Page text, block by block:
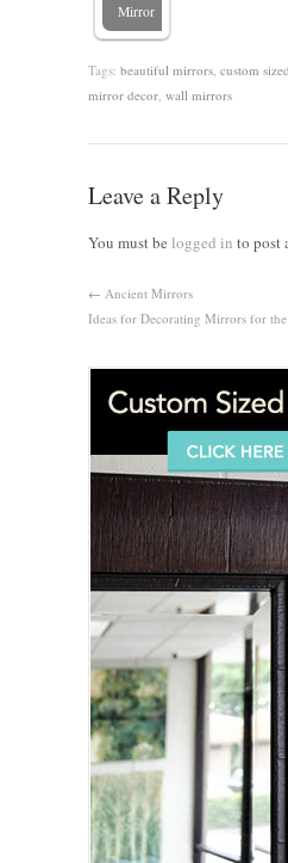
Mirror
Tags: beautiful mirrors custom
mirror decor wall mirrors
Leave a Reply
You must be logged in to post
← Ancient Mirrors
Ideas for Decorating Mirrors for